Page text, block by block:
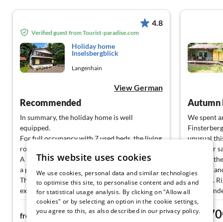
4.8
Verified guest from Tourist-paradise.com
Holiday home
Inselsbergblick
Langenhain
View German
Recommended
In summary, the holiday home is well
equipped.
For full occupancy with 7 used beds, the living
room would be too small for us.
A medium-sized cooking pot for, for example,
a pack of pasta would be desirable.
The Wi-Fi connection is unfortunately
extremely unstable.
The online image of the property is somewhat
from 93€ night
Autumn
We spent
unusual
down for
came to
brought
supplies.
can be
of the
from
This website uses cookies
We use cookies, personal data and similar technologies
to optimise this site, to personalise content and ads and
for statistical usage analysis. By clicking on "Allow all
cookies" or by selecting an option in the cookie settings,
you agree to this, as also described in our privacy policy.